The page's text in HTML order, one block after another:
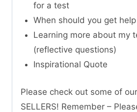
for a test
When should you get help
Learning more about my
(reflective questions)
Inspirational Quote
Please check out some of
SELLERS! Remember –